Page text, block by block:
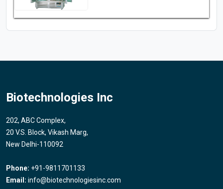
Biotechnologies Inc
202, ABC Complex,
20 V.S. Block, Vikash Marg,
New Delhi-110092
Phone: +91-9811701133
Email: info@biotechnologiesinc.com